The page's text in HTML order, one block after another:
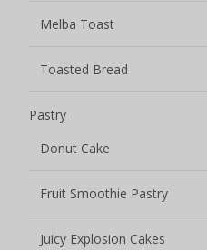
Melba Toast
Toasted Bread
Pastry
Donut Cake
Fruit Smoothie Pastry
Juicy Explosion Cakes